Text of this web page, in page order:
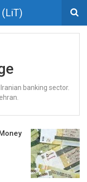
(LiT)
banking sector.